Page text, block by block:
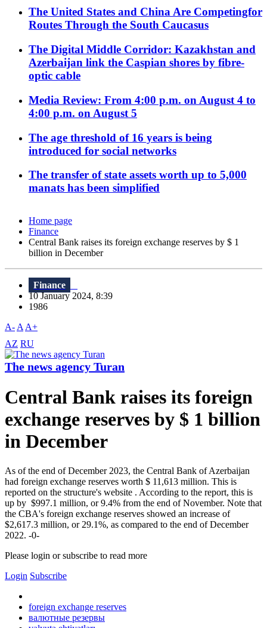
The United States and China Are Competingfor
Routes Through the South Caucasus
The Digital Middle Corridor: Kazakhstan and
Azerbaijan link the Caspian shores by fibre-
optic cable
Media Review: From 4:00 p.m. on August 4 to
4:00 p.m. on August 5
The age threshold of 16 years is being
introduced for social networks
The transfer of state assets worth up to 5,000
manats has been simplified
Home page
Finance
Central Bank raises its foreign exchange reserves by $ 1
billion in December
Finance
10 January 2024, 8:39
1986
A- A A+
AZ RU
The news agency Turan
Central Bank raises its foreign
exchange reserves by $ 1 billion
in December
As of the end of December 2023, the Central Bank of Azerbaijan
had foreign exchange reserves worth $ 11,613 million. This is
reported on the structure's website . According to the report, this is
up by $997.1 million, or 9.4% from the end of November. Note that
the CBA's foreign exchange reserves showed an increase of
$2,617.3 million, or 29.1%, as compared to the end of December
2022. -0-
Please login or subscribe to read more
Login Subscribe
foreign exchange reserves
валютные резервы